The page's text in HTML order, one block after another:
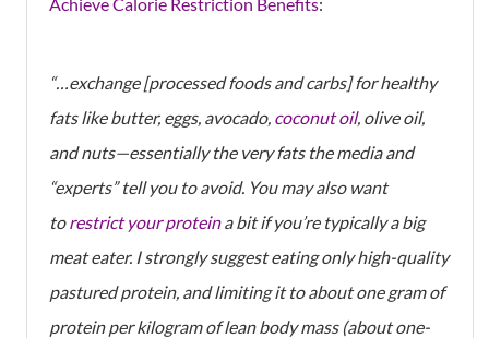
“…exchange [processed foods and carbs] for healthy
fats like butter, eggs, avocado, coconut oil, olive oil,
and nuts—essentially the very fats the media and
“experts” tell you to avoid. You may also want
torestrict your proteina bit if you’re typically a big
meat eater. I strongly suggest eating only high-quality
pastured protein, and limiting it to about one gram of
protein per kilogram of lean body mass (about one-